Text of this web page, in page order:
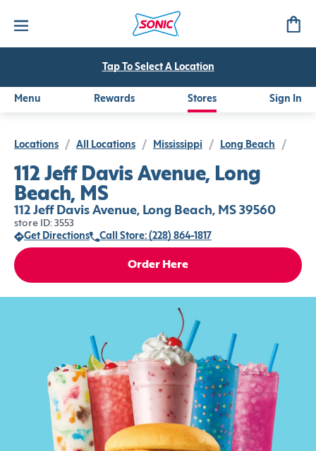
Tap To Select A Location
Menu Rewards Stores Sign In
Locations / All Locations / Mississippi / Long Beach /
112 Jeff Davis Avenue, Long
Beach, MS
112 Jeff Davis Avenue, Long Beach, MS 39560
store ID: 3553
Get Directions
Call Store: (228) 864-1817
Order Here